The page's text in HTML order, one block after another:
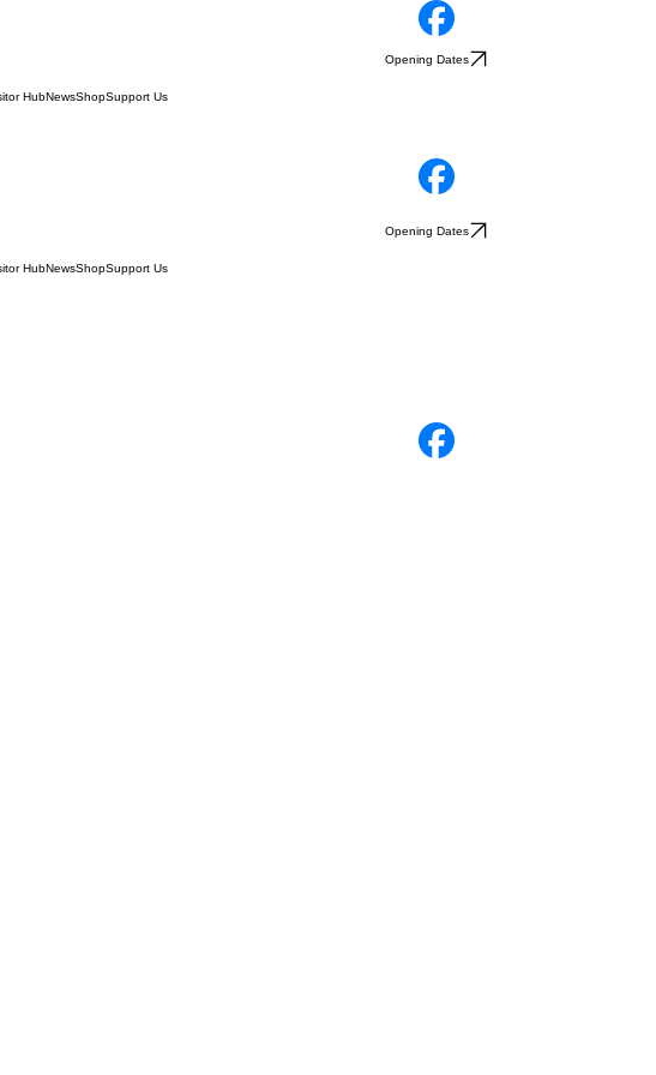
Opening Dates
HubNewsShopSupport Us
Opening Dates
HubNewsShopSupport Us